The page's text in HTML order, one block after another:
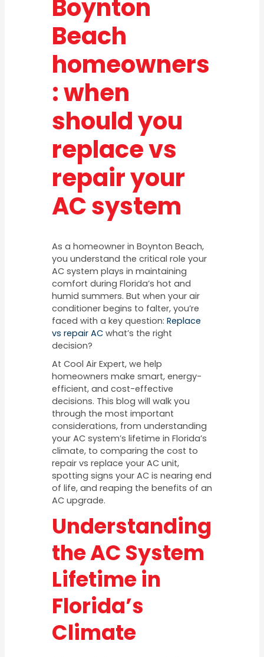
Boynton
Beach
homeowners
: when
should you
replace vs
repair your
AC system
As a homeowner in Boynton Beach,
you understand the critical role your
AC system plays in maintaining
comfort during Florida’s hot and
humid summers. But when your air
conditioner begins to falter, you’re
faced with a key question: Replace
vs repair ACwhat’s the right
decision?
At Cool Air Expert, we help
homeowners make smart, energy-
efficient, and cost-effective
decisions. This blog will walk you
through the most important
considerations, from understanding
your AC system’s lifetime in Florida’s
climate, to comparing the cost to
repair vs replace your AC unit,
spotting signs your AC is nearing end
of life, and reaping the benefits of an
AC upgrade.
Understanding
the AC System
Lifetime in
Florida’s
Climate